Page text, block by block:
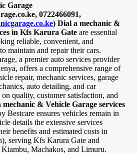
Garage
0722466091,
) Dial a mechanic &
in Kfs Karura Gate are essential
reliable, convenient, and
maintain and repair their cars.
a premier auto services provider
offers a comprehensive range of
repair, mechanic services, garage
auto detailing, and car
quality, customer satisfaction, and
mechanic & Vehicle Garage services
Bestcare ensures vehicles remain in
details the extensive services
benefits and estimated costs in
serving Kfs Karura Gate and
Machakos, and Limuru.